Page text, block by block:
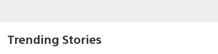
Trending Stories